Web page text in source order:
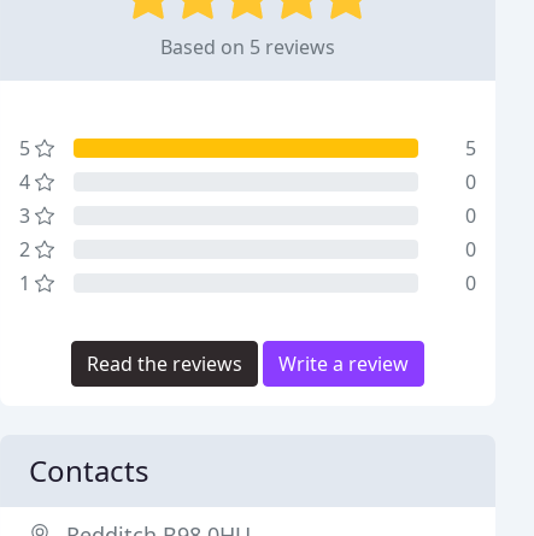
Based on 5 reviews
5
5
4
0
3
0
2
0
1
0
Read the reviews Write a review
Contacts